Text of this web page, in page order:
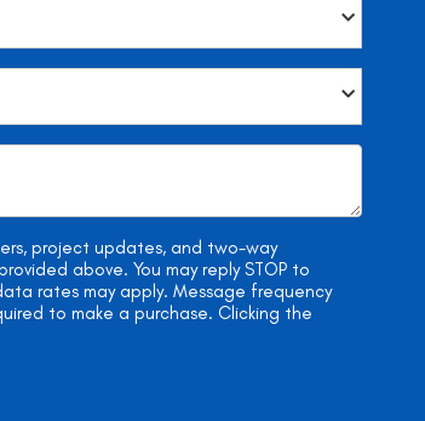
project updates, and two-way
above. You may reply STOP to
rates may apply. Message frequency
to make a purchase. Clicking the